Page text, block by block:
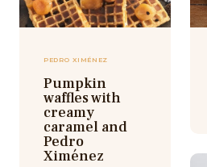
PEDRO XIMÉNEZ
Pumpkin
waffles with
creamy
caramel and
Pedro
Ximénez